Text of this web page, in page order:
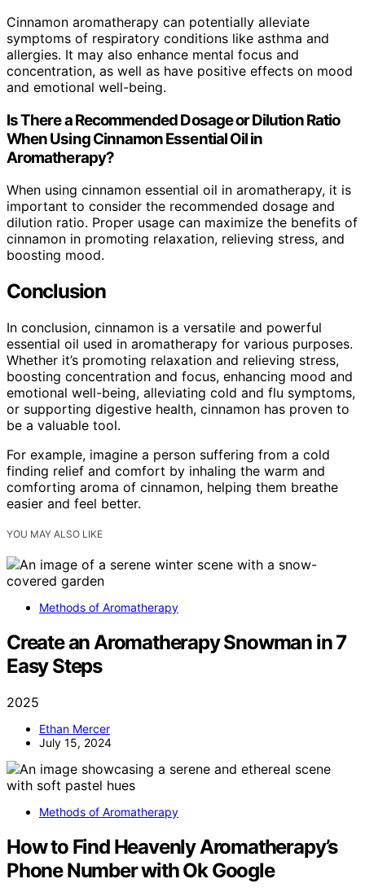
Cinnamon aromatherapy can potentially alleviate
symptoms of respiratory conditions like asthma and
allergies. It may also enhance mental focus and
concentration, as well as have positive effects on mood
and emotional well-being.
Is There a Recommended Dosage or Dilution Ratio
When Using Cinnamon Essential Oil in
Aromatherapy?
When using cinnamon essential oil in aromatherapy, it is
important to consider the recommended dosage and
dilution ratio. Proper usage can maximize the benefits of
cinnamon in promoting relaxation, relieving stress, and
boosting mood.
Conclusion
In conclusion, cinnamon is a versatile and powerful
essential oil used in aromatherapy for various purposes.
Whether it’s promoting relaxation and relieving stress,
boosting concentration and focus, enhancing mood and
emotional well-being, alleviating cold and flu symptoms,
or supporting digestive health, cinnamon has proven to
be a valuable tool.
For example, imagine a person suffering from a cold
finding relief and comfort by inhaling the warm and
comforting aroma of cinnamon, helping them breathe
easier and feel better.
YOU MAY ALSO LIKE
Methods of Aromatherapy
Create an Aromatherapy Snowman in 7
Easy Steps
2025
Ethan Mercer
July 15, 2024
Methods of Aromatherapy
How to Find Heavenly Aromatherapy’s
Phone Number with Ok Google